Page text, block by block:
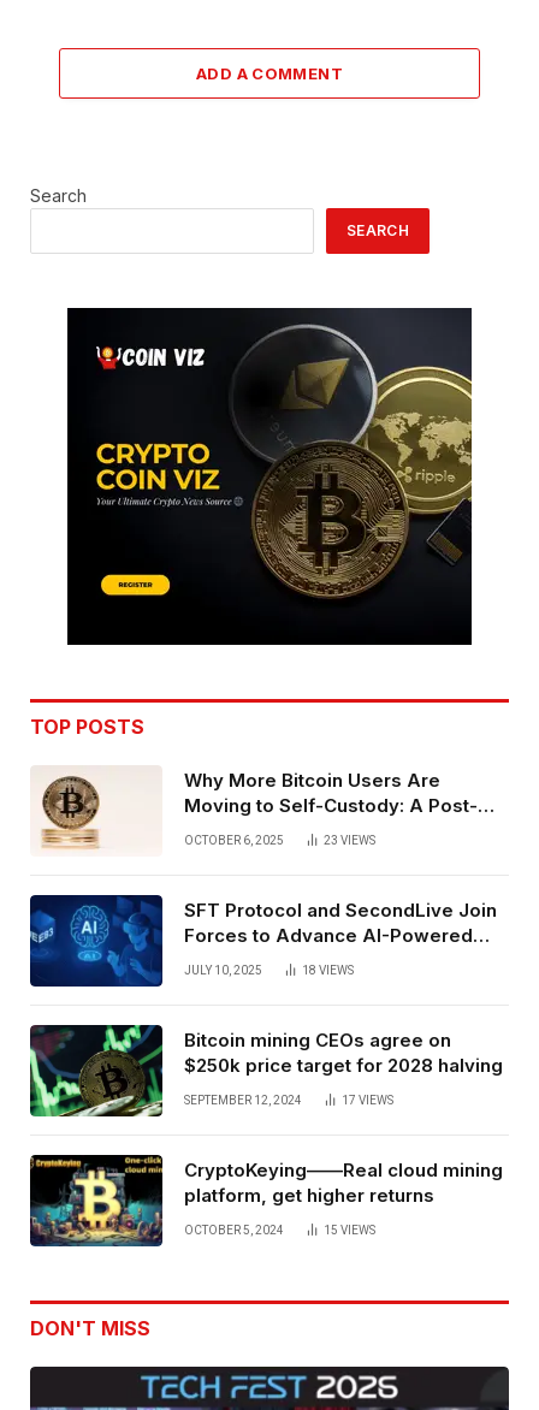
ADD A COMMENT
Search
SEARCH
TOP POSTS
Why More Bitcoin Users Are
Moving to Self-Custody: A Post-
Exchange Era Trend
OCTOBER 6, 2025 23 VIEWS
SFT Protocol and SecondLive Join
Forces to Advance AI-Powered
Spatial Web3 Development
JULY 10, 2025 18 VIEWS
Bitcoin mining CEOs agree on
$250k price target for 2028 halving
SEPTEMBER 12, 2024 17 VIEWS
CryptoKeying——Real cloud mining
platform, get higher returns
OCTOBER 5, 2024 15 VIEWS
DON'T MISS